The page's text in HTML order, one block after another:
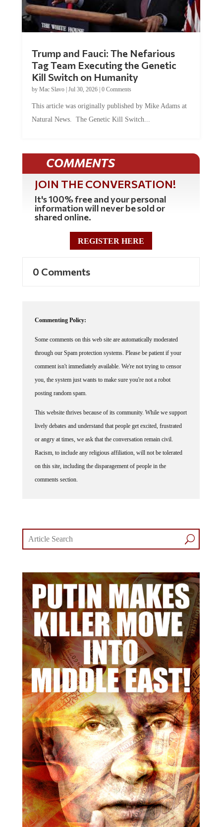
Trump and Fauci: The Nefarious
Tag Team Executing the Genetic
Kill Switch on Humanity
by Mac Slavo| Jul 30, 2026| 0 Comments
This article was originally published by Mike Adams at
Natural News. The Genetic Kill Switch...
COMMENTS
JOIN THE CONVERSATION!
It's 100% free and your personal
information will never be sold or
shared online.
REGISTER HERE
0 Comments
Commenting Policy:
Some comments on this web site are automatically moderated
through our Spam protection systems. Please be patient if your
comment isn't immediately available. We're not trying to censor
you, the system just wants to make sure you're not a robot
posting random spam.
This website thrives because of its community. While we support
lively debates and understand that people get excited, frustrated
or angry at times, we ask that the conversation remain civil.
Racism, to include any religious affiliation, will not be tolerated
on this site, including the disparagement of people in the
comments section.